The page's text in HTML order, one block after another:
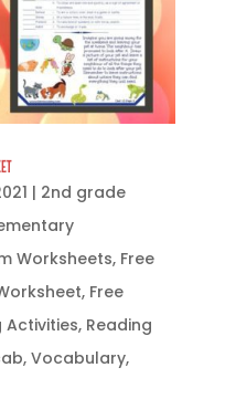
| 2nd grade
Worksheets, Free
, Free
Activities, Reading
, Vocabulary,